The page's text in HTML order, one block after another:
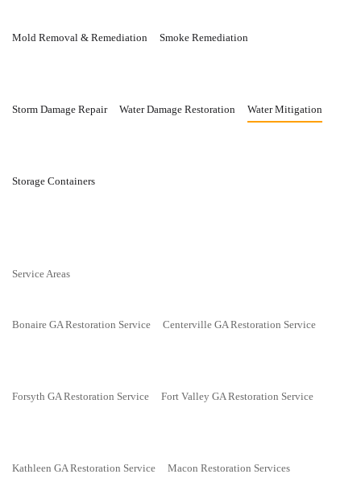
Mold Removal & Remediation Smoke Remediation
Storm Damage Repair Water Damage Restoration Water Mitigation
Storage Containers
Service Areas
Bonaire GA Restoration Service Centerville GA Restoration Service
Forsyth GA Restoration Service Fort Valley GA Restoration Service
Kathleen GA Restoration Service Macon Restoration Services